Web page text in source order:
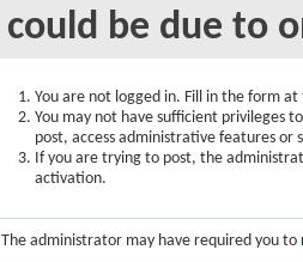
could be due to
You are not logged in. Fill in the form
You may not have sufficient privileges
post, access administrative features or
If you are trying to post, the
activation.
The administrator may have required you to